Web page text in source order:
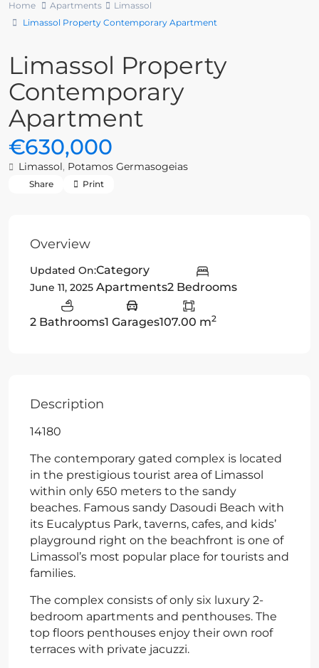
Home Apartments
Limassol
Limassol Property Contemporary Apartment
Limassol Property
Contemporary
Apartment
€630,000
Limassol, Potamos Germasogeias
Share Print
Overview
Updated On:
June 11, 2025
Category
Apartments2 Bedrooms
2 Bathrooms1 Garages107.00 m2
Description
14180
The contemporary gated complex is located
in the prestigious tourist area of Limassol
within only 650 meters to the sandy
beaches. Famous sandy Dasoudi Beach with
its Eucalyptus Park, taverns, cafes, and kids’
playground right on the beachfront is one of
Limassol’s most popular place for tourists and
families.
The complex consists of only six luxury 2-
bedroom apartments and penthouses. The
top floors penthouses enjoy their own roof
terraces with private jacuzzi.